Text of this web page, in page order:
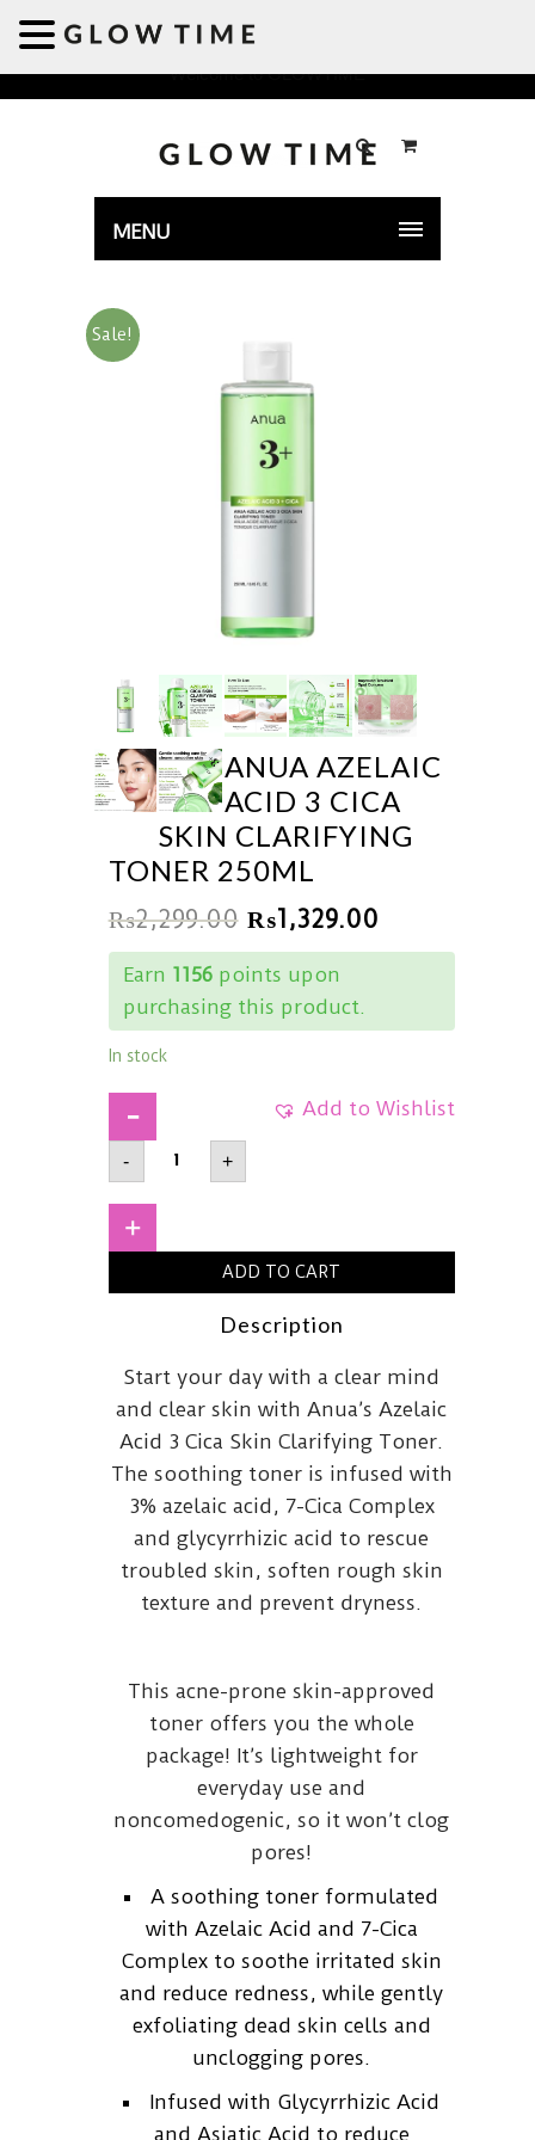
Welcome to GLOWTIME
MENU
Sale!
ANUA AZELAIC
ACID 3 CICA
SKIN CLARIFYING
TONER 250ML
₨2,299.00 ₨1,329.00
Earn 1156points upon
purchasing this product.
In stock
Add to Wishlist
-
ANUA
Azelaic
Acid
3
Clarifying
quantity
+
ADD TO CART
Description
Start your day with a clear mind
and clear skin with Anua’s Azelaic
Acid 3 Cica Skin Clarifying Toner.
The soothing toner is infused with
3% azelaic acid, 7-Cica Complex
and glycyrrhizic acid to rescue
troubled skin, soften rough skin
texture and prevent dryness.
This acne-prone skin-approved
toner offers you the whole
package! It’s lightweight for
everyday use and
noncomedogenic, so it won’t clog
pores!
A soothing toner formulated
with Azelaic Acid and 7-Cica
Complex to soothe irritated skin
and reduce redness, while gently
exfoliating dead skin cells and
unclogging pores.
Infused with Glycyrrhizic Acid
and Asiatic Acid to reduce